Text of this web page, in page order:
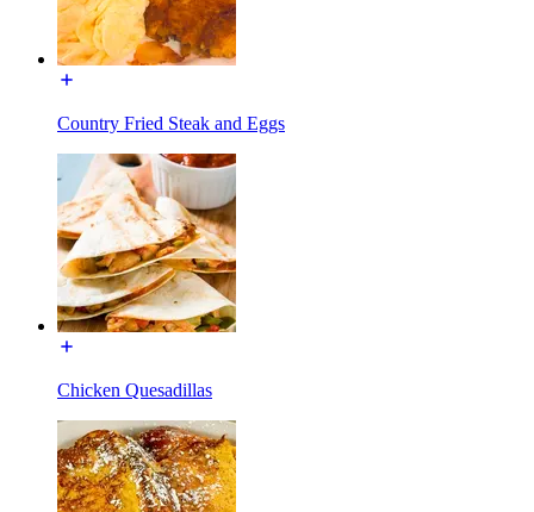
Country Fried Steak and Eggs
Chicken Quesadillas